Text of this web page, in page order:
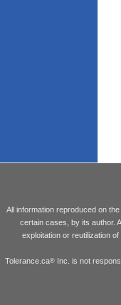
All information reproduced on
certain cases, by its author.
exploitation or reutilization
Tolerance.ca®Inc. is not